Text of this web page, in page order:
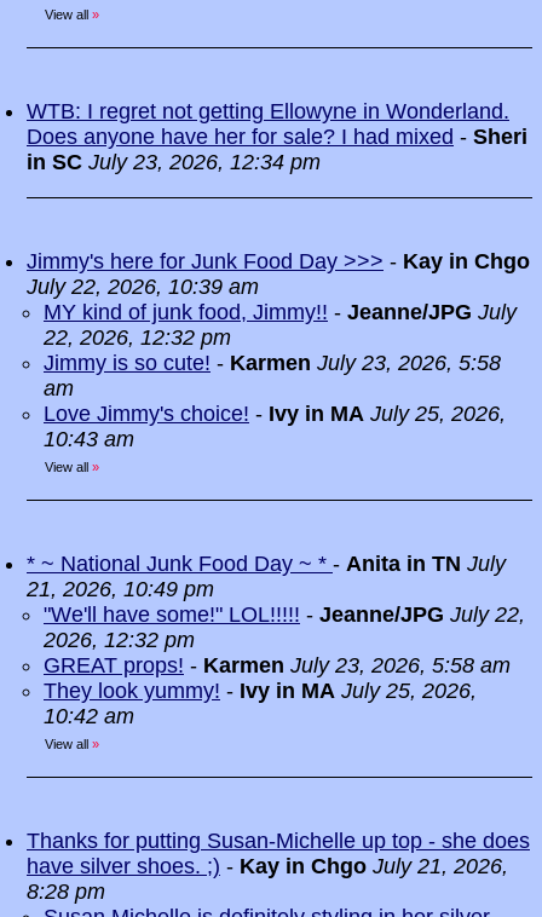
View all »
WTB: I regret not getting Ellowyne in Wonderland.
Does anyone have her for sale? I had mixed - Sheri
in SC July 23, 2026, 12:34 pm
Jimmy's here for Junk Food Day >>> - Kay in Chgo
July 22, 2026, 10:39 am
MY kind of junk food, Jimmy!! - Jeanne/JPG July
22, 2026, 12:32 pm
Jimmy is so cute! - Karmen July 23, 2026, 5:58
am
Love Jimmy's choice! - Ivy in MA July 25, 2026,
10:43 am
View all »
* ~ National Junk Food Day ~ * - Anita in TN July
21, 2026, 10:49 pm
"We'll have some!" LOL!!!!! - Jeanne/JPG July 22,
2026, 12:32 pm
GREAT props! - Karmen July 23, 2026, 5:58 am
They look yummy! - Ivy in MA July 25, 2026,
10:42 am
View all »
Thanks for putting Susan-Michelle up top - she does
have silver shoes. ;) - Kay in Chgo July 21, 2026,
8:28 pm